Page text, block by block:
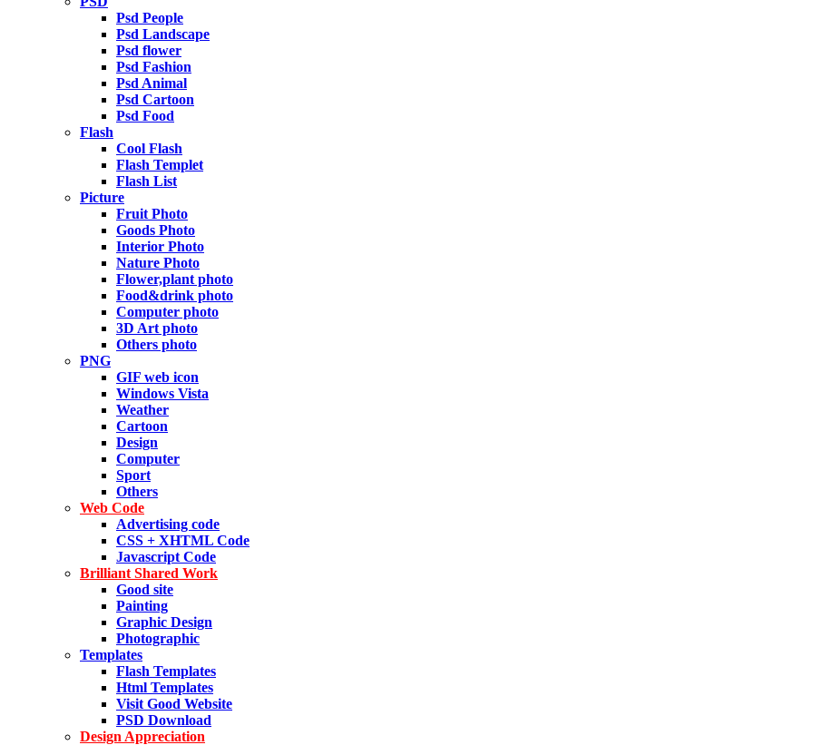
Psd People
Psd Landscape
Psd flower
Psd Fashion
Psd Animal
Psd Cartoon
Psd Food
Flash
Cool Flash
Flash Templet
Flash List
Picture
Fruit Photo
Goods Photo
Interior Photo
Nature Photo
Flower,plant photo
Food&drink photo
Computer photo
3D Art photo
Others photo
PNG
GIF web icon
Windows Vista
Weather
Cartoon
Design
Computer
Sport
Others
Web Code
Advertising code
CSS + XHTML Code
Javascript Code
Brilliant Shared Work
Good site
Painting
Graphic Design
Photographic
Templates
Flash Templates
Html Templates
Visit Good Website
PSD Download
Design Appreciation